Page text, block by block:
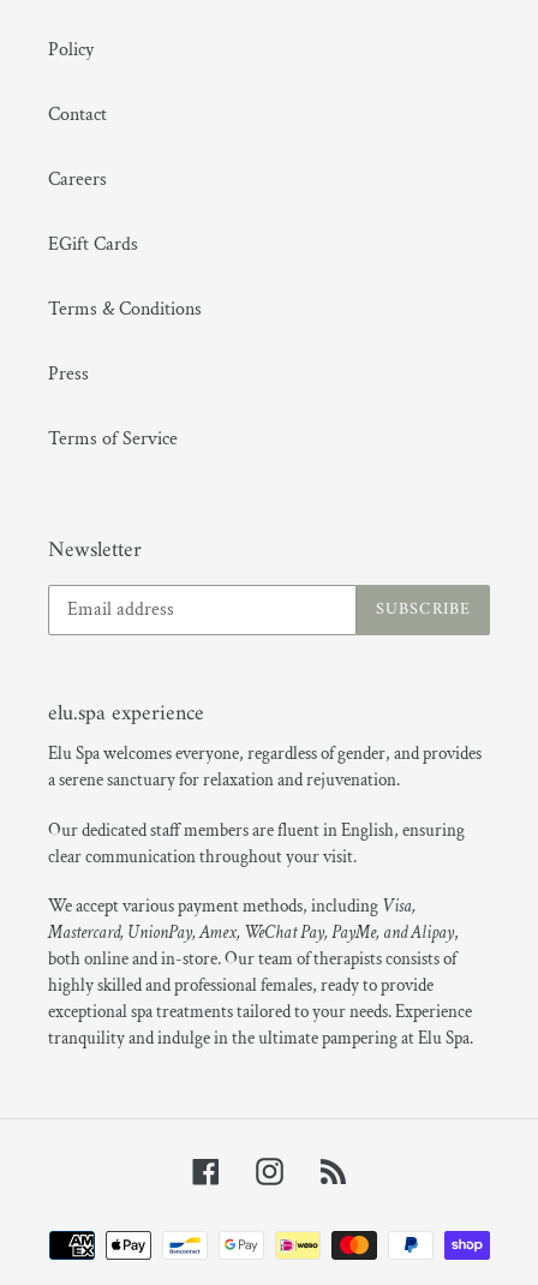
Policy
Contact
Careers
EGift Cards
Terms & Conditions
Press
Terms of Service
Newsletter
SUBSCRIBE
elu.spa experience
Elu Spa welcomes everyone, regardless of gender, and provides
a serene sanctuary for relaxation and rejuvenation.
Our dedicated staff members are fluent in English, ensuring
clear communication throughout your visit.
We accept various payment methods, including Visa,
Mastercard, UnionPay, Amex, WeChat Pay, PayMe, and Alipay,
both online and in-store. Our team of therapists consists of
highly skilled and professional females, ready to provide
exceptional spa treatments tailored to your needs. Experience
tranquility and indulge in the ultimate pampering at Elu Spa.
FacebookInstagram
Payment
methods